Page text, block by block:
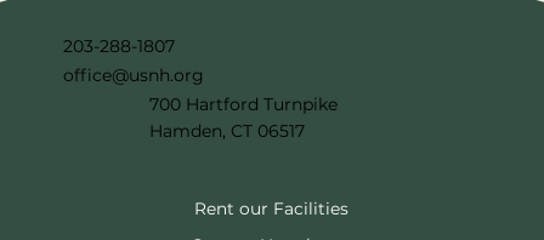
203-288-1807
office@usnh.org
700 Hartford Turnpike
Hamden, CT 06517
Rent our Facilities